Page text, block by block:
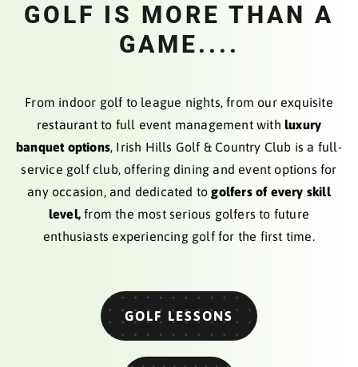
GOLF IS MORE THAN A
GAME....
From indoor golf to league nights, from our exquisite
restaurant to full event management with luxury
banquet options, Irish Hills Golf & Country Club is a full-
service golf club, offering dining and event options for
any occasion, and dedicated togolfers of every skill
level, from the most serious golfers to future
enthusiasts experiencing golf for the first time.
GOLF LESSONS